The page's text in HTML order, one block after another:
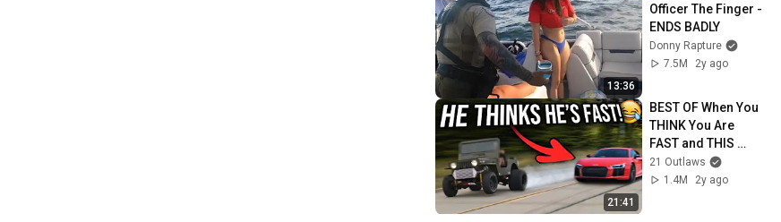
13:36
Officer The Finger -
ENDS BADLY
Donny Rapture
7.5M
2y ago
21:41
BEST OF When You
THINK You Are
FAST and THIS
HAPPENS!
21 Outlaws
1.4M
2y ago